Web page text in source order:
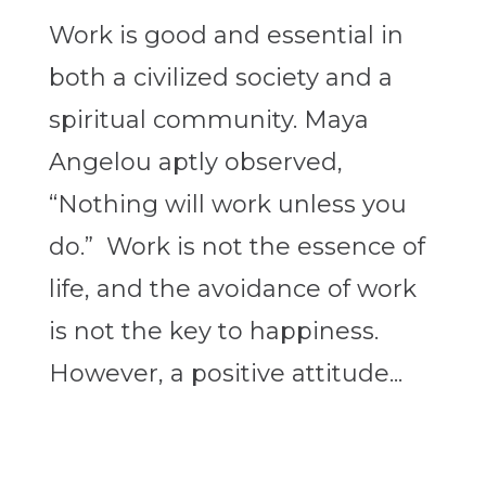
Work is good and essential in
both a civilized society and a
spiritual community. Maya
Angelou aptly observed,
“Nothing will work unless you
do.” Work is not the essence of
life, and the avoidance of work
is not the key to happiness.
However, a positive attitude...